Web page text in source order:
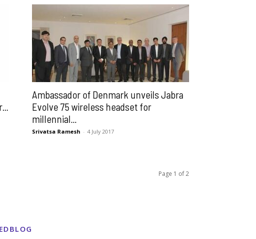
Ambassador of Denmark unveils Jabra
Evolve 75 wireless headset for
millennial...
Srivatsa Ramesh - 4 July 2017
Page 1 of 2